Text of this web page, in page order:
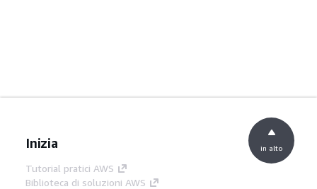
Inizia
Tutorial pratici AWS
Biblioteca di soluzioni AWS
in alto